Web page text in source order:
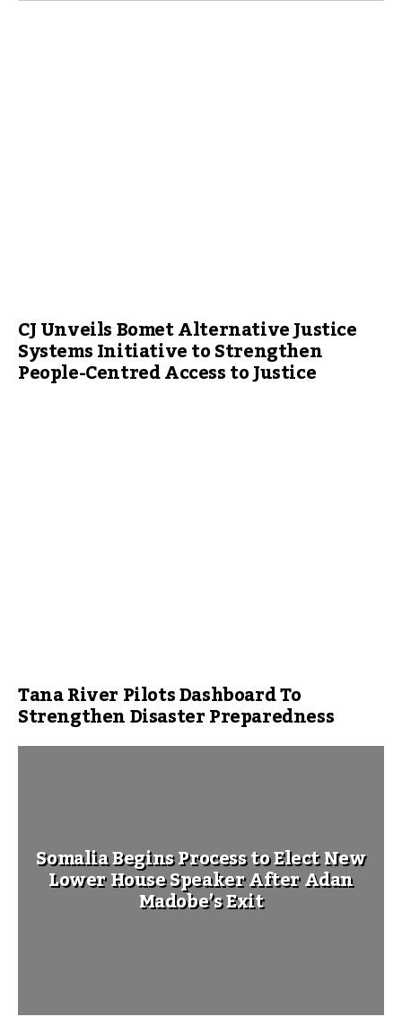
CJ Unveils Bomet Alternative Justice
Systems Initiative to Strengthen
People-Centred Access to Justice
Tana River Pilots Dashboard To
Strengthen Disaster Preparedness
Somalia Begins Process to Elect New
Lower House Speaker After Adan
Madobe’s Exit